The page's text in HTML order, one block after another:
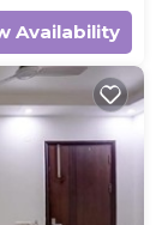
Availability